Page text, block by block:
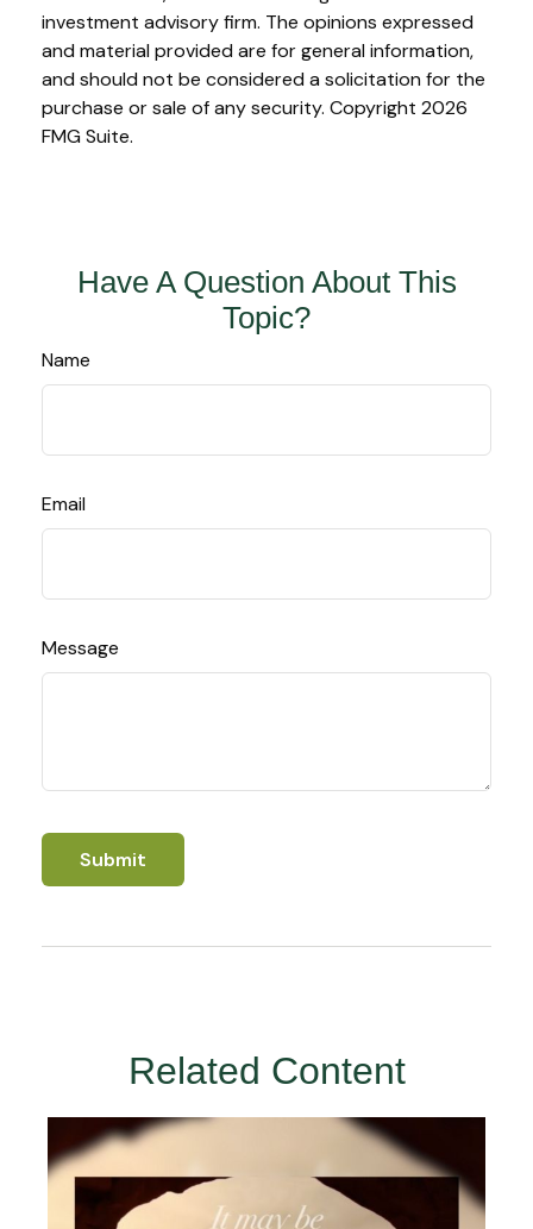
investment advisory firm. The opinions expressed
and material provided are for general information,
and should not be considered a solicitation for the
purchase or sale of any security. Copyright 2026
FMG Suite.
Have A Question About This
Topic?
Name
Email
Message
Related Content